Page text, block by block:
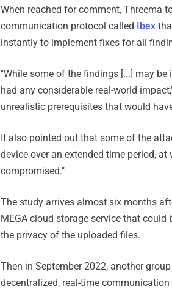
When reached for comment, Threema
communication protocol called
Ibex
instantly to implement fixes for all
"While some of the findings [...] may
had any considerable real-world
unrealistic prerequisites that would
It also pointed out that some of the
device over an extended time period,
compromised."
The study arrives almost six months
MEGA cloud storage service that
the privacy of the uploaded files.
Then in September 2022, another
decentralized, real-time